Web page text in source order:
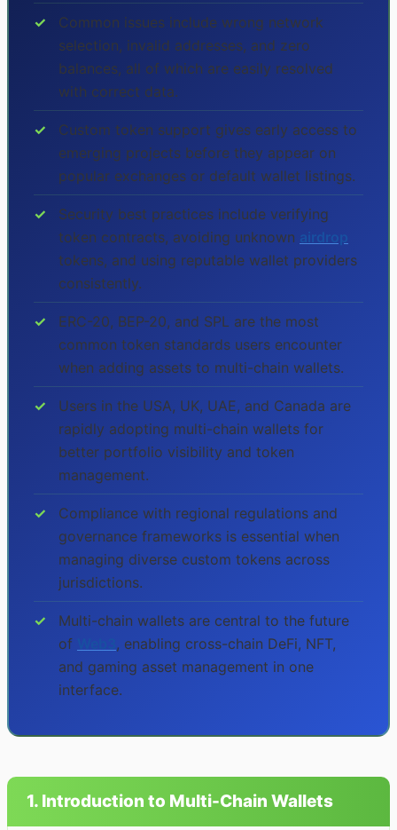
✓
Common issues include wrong network
selection, invalid addresses, and zero
balances, all of which are easily resolved
with correct data.
✓
Custom token support gives early access to
emerging projects before they appear on
popular exchanges or default wallet listings.
✓
Security best practices include verifying
token contracts, avoiding unknown airdrop
tokens, and using reputable wallet providers
consistently.
✓
ERC-20, BEP-20, and SPL are the most
common token standards users encounter
when adding assets to multi-chain wallets.
✓
Users in the USA, UK, UAE, and Canada are
rapidly adopting multi-chain wallets for
better portfolio visibility and token
management.
✓
Compliance with regional regulations and
governance frameworks is essential when
managing diverse custom tokens across
jurisdictions.
✓
Multi-chain wallets are central to the future
of
, enabling cross-chain DeFi, NFT,
and gaming asset management in one
interface.
1. Introduction to Multi-Chain Wallets